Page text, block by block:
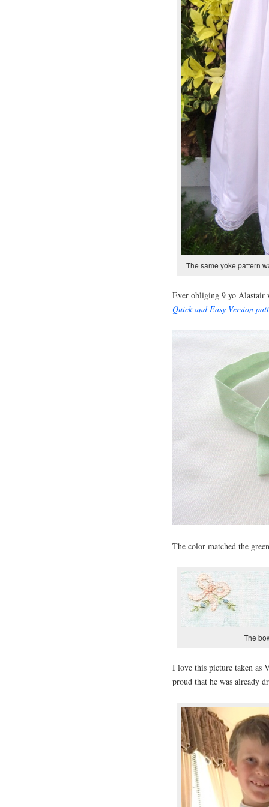
The same yoke pattern
Ever obliging 9 yo Alastair
Quick and Easy Version
The color matched the
The
I love this picture taken as
proud that he was already